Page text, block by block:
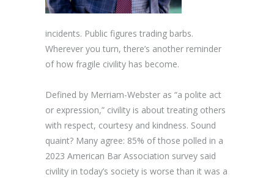
incidents. Public figures trading barbs.
Wherever you turn, there’s another reminder
of how fragile civility has become.
Defined by Merriam-Webster as “a polite act
or expression,” civility is about treating others
with respect, courtesy and kindness. Sound
quaint? Many agree: 85% of those polled in a
2023 American Bar Association survey said
civility in today’s society is worse than it was a